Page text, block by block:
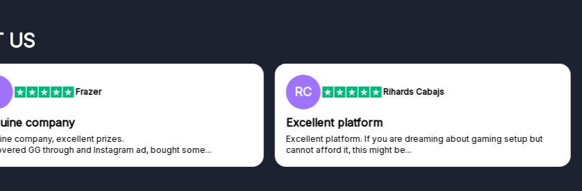
US
Rihards Cabajs
platform
platform. If you are dreaming about gaming setup but
afford it, this might be...
L Lisa
Trust worthy giveaway site
Haven't won anything yet but have watched the live draws and
seen real people winning real...